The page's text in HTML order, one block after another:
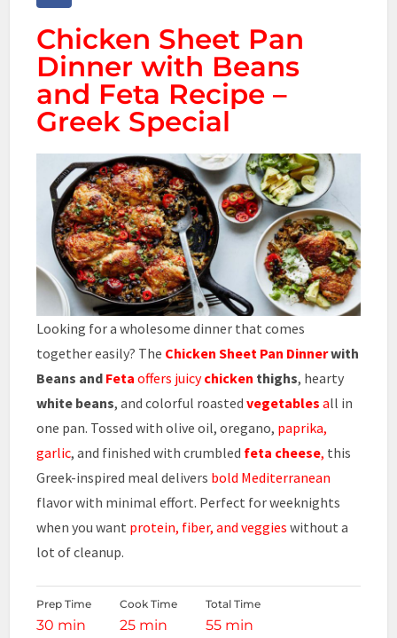
Chicken Sheet Pan
Dinner with Beans
and Feta Recipe –
Greek Special
Looking for a wholesome dinner that comes
together easily? The Chicken Sheet Pan Dinnerwith
Beans and Feta offers juicychicken thighs, hearty
white beans, and colorful roastedvegetables all in
one pan. Tossed with olive oil, oregano, paprika,
garlic, and finished with crumbled feta cheese, this
Greek-inspired meal delivers bold Mediterranean
flavor with minimal effort. Perfect for weeknights
when you want protein, fiber, and veggies without a
lot of cleanup.
Prep Time
30 min
Cook Time
25 min
Total Time
55 min